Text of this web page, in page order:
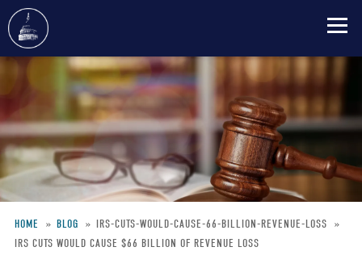
Skip
main
content
Breadcrumb
HOME BLOG
IRS-CUTS-WOULD-CAUSE-66-BILLION-REVENUE-LOSS
IRS CUTS WOULD CAUSE $66 BILLION OF REVENUE LOSS